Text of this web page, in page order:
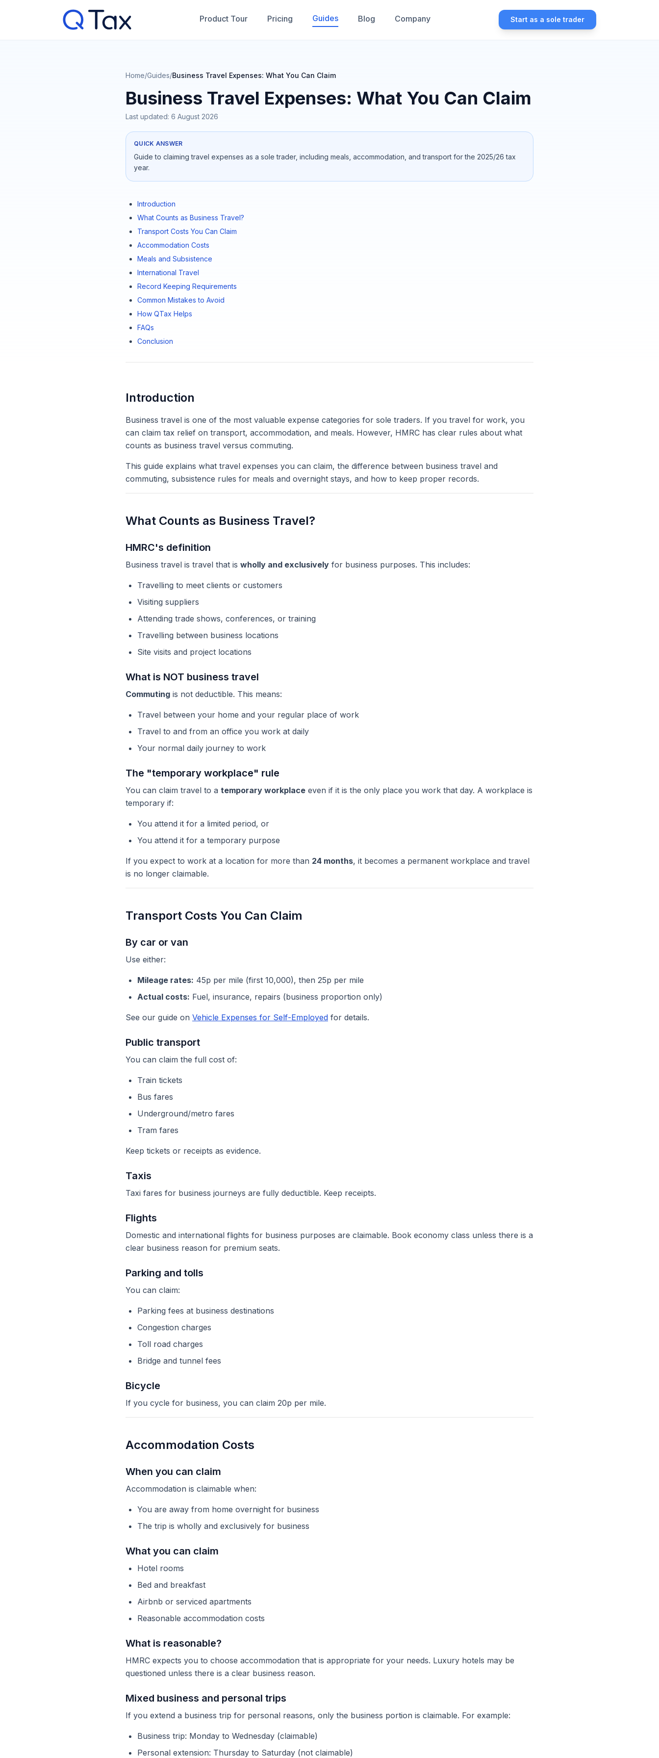
Product Tour Pricing Guides Blog Company Start as a sole trader
Home/Guides/Business Travel Expenses: What You Can Claim
Business Travel Expenses: What You Can Claim
Last updated: 6 August 2026
QUICK ANSWER
Guide to claiming travel expenses as a sole trader, including meals, accommodation, and transport for the 2025/26 tax
year.
Introduction
What Counts as Business Travel?
Transport Costs You Can Claim
Accommodation Costs
Meals and Subsistence
International Travel
Record Keeping Requirements
Common Mistakes to Avoid
How QTax Helps
FAQs
Conclusion
Introduction
Business travel is one of the most valuable expense categories for sole traders. If you travel for work, you
can claim tax relief on transport, accommodation, and meals. However, HMRC has clear rules about what
counts as business travel versus commuting.
This guide explains what travel expenses you can claim, the difference between business travel and
commuting, subsistence rules for meals and overnight stays, and how to keep proper records.
What Counts as Business Travel?
HMRC's definition
Business travel is travel that is wholly and exclusively for business purposes. This includes:
Travelling to meet clients or customers
Visiting suppliers
Attending trade shows, conferences, or training
Travelling between business locations
Site visits and project locations
What is NOT business travel
Commuting is not deductible. This means:
Travel between your home and your regular place of work
Travel to and from an office you work at daily
Your normal daily journey to work
The "temporary workplace" rule
You can claim travel to a temporary workplace even if it is the only place you work that day. A workplace is
temporary if:
You attend it for a limited period, or
You attend it for a temporary purpose
If you expect to work at a location for more than 24 months, it becomes a permanent workplace and travel
is no longer claimable.
Transport Costs You Can Claim
By car or van
Use either:
Mileage rates: 45p per mile (first 10,000), then 25p per mile
Actual costs: Fuel, insurance, repairs (business proportion only)
See our guide on Vehicle Expenses for Self-Employed for details.
Public transport
You can claim the full cost of:
Train tickets
Bus fares
Underground/metro fares
Tram fares
Keep tickets or receipts as evidence.
Taxis
Taxi fares for business journeys are fully deductible. Keep receipts.
Flights
Domestic and international flights for business purposes are claimable. Book economy class unless there is a
clear business reason for premium seats.
Parking and tolls
You can claim:
Parking fees at business destinations
Congestion charges
Toll road charges
Bridge and tunnel fees
Bicycle
If you cycle for business, you can claim 20p per mile.
Accommodation Costs
When you can claim
Accommodation is claimable when:
You are away from home overnight for business
The trip is wholly and exclusively for business
What you can claim
Hotel rooms
Bed and breakfast
Airbnb or serviced apartments
Reasonable accommodation costs
What is reasonable?
HMRC expects you to choose accommodation that is appropriate for your needs. Luxury hotels may be
questioned unless there is a clear business reason.
Mixed business and personal trips
If you extend a business trip for personal reasons, only the business portion is claimable. For example:
Business trip: Monday to Wednesday (claimable)
Personal extension: Thursday to Saturday (not claimable)